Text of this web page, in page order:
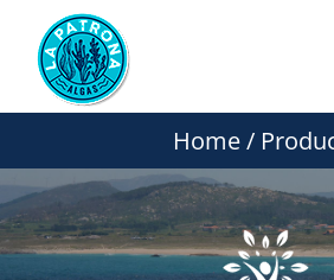
content
Home /